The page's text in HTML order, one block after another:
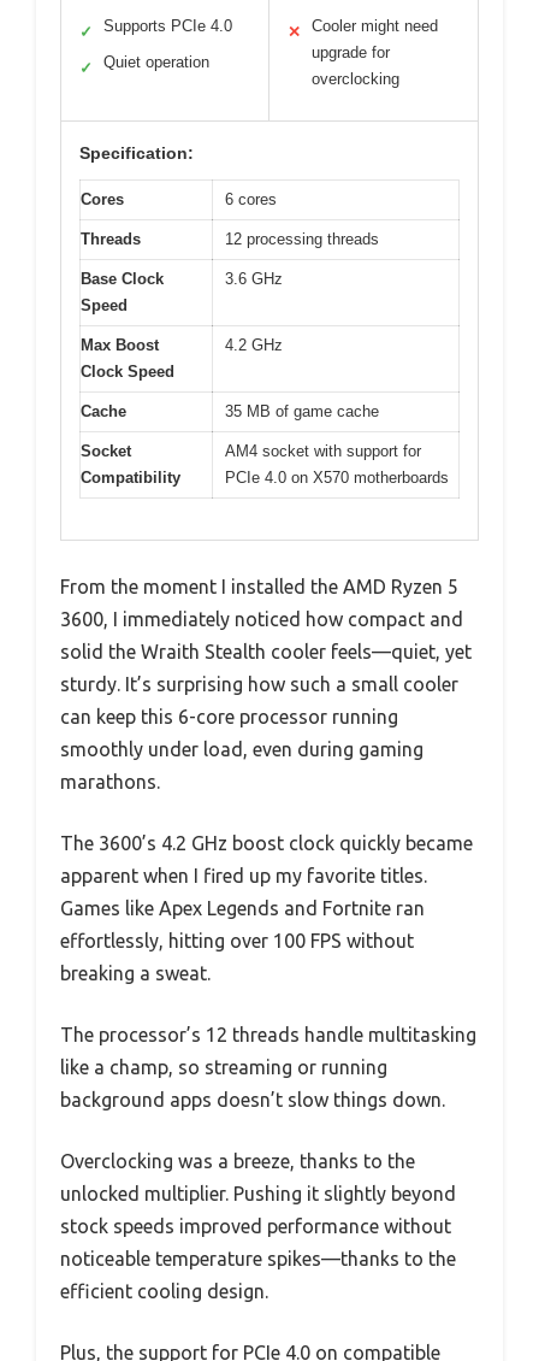
✓ Supports PCIe 4.0
✓ Quiet operation
✕
Cooler might need
upgrade for
overclocking
Specification:
Cores 6 cores
Threads 12 processing threads
Base Clock
Speed
3.6 GHz
Max Boost
Clock Speed
4.2 GHz
Cache 35 MB of game cache
Socket
Compatibility
AM4 socket with support for
PCIe 4.0 on X570 motherboards
From the moment I installed the AMD Ryzen 5
3600, I immediately noticed how compact and
solid the Wraith Stealth cooler feels—quiet, yet
sturdy. It’s surprising how such a small cooler
can keep this 6-core processor running
smoothly under load, even during gaming
marathons.
The 3600’s 4.2 GHz boost clock quickly became
apparent when I fired up my favorite titles.
Games like Apex Legends and Fortnite ran
effortlessly, hitting over 100 FPS without
breaking a sweat.
The processor’s 12 threads handle multitasking
like a champ, so streaming or running
background apps doesn’t slow things down.
Overclocking was a breeze, thanks to the
unlocked multiplier. Pushing it slightly beyond
stock speeds improved performance without
noticeable temperature spikes—thanks to the
efficient cooling design.
Plus, the support for PCIe 4.0 on compatible